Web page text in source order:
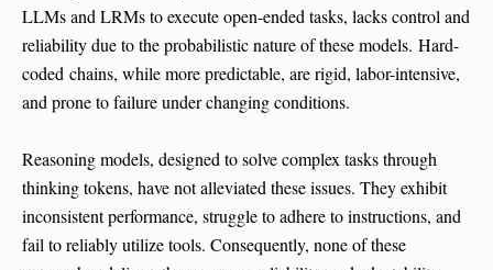
LLMs and LRMs to execute open-ended tasks, lacks control and
reliability due to the probabilistic nature of these models. Hard-
coded chains, while more predictable, are rigid, labor-intensive,
and prone to failure under changing conditions.
Reasoning models, designed to solve complex tasks through
thinking tokens, have not alleviated these issues. They exhibit
inconsistent performance, struggle to adhere to instructions, and
fail to reliably utilize tools. Consequently, none of these